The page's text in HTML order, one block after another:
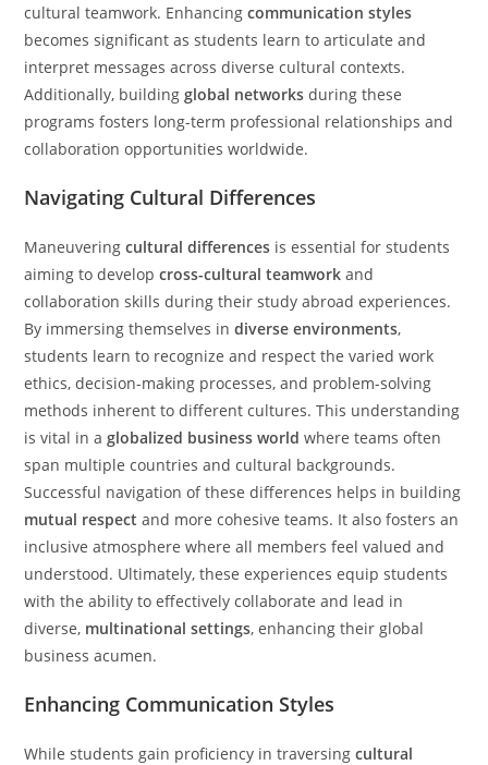
cultural teamwork. Enhancingcommunication styles
becomes significant as students learn to articulate and
interpret messages across diverse cultural contexts.
Additionally, buildingglobal networks during these
programs fosters long-term professional relationships and
collaboration opportunities worldwide.
Navigating Cultural Differences
Maneuveringcultural differences is essential for students
aiming to developcross-cultural teamwork and
collaboration skills during their study abroad experiences.
By immersing themselves indiverse environments,
students learn to recognize and respect the varied work
ethics, decision-making processes, and problem-solving
methods inherent to different cultures. This understanding
is vital in aglobalized business world where teams often
span multiple countries and cultural backgrounds.
Successful navigation of these differences helps in building
mutual respect and more cohesive teams. It also fosters an
inclusive atmosphere where all members feel valued and
understood. Ultimately, these experiences equip students
with the ability to effectively collaborate and lead in
diverse, multinational settings, enhancing their global
business acumen.
Enhancing Communication Styles
While students gain proficiency in traversingcultural